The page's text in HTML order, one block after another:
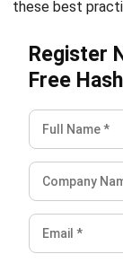
What is
Head
I